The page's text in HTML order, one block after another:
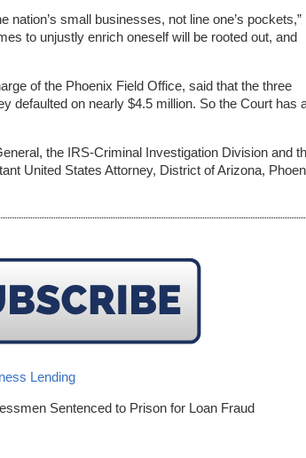
nation’s small businesses, not line one’s pockets,”
to unjustly enrich oneself will be rooted out, and
of the Phoenix Field Office, said that the three
defaulted on nearly $4.5 million. So the Court has
the IRS-Criminal Investigation Division and
United States Attorney, District of Arizona,
Lending
Sentenced to Prison for Loan Fraud